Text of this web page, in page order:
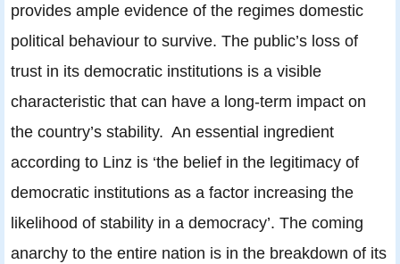
provides ample evidence of the regimes domestic
political behaviour to survive. The public’s loss of
trust in its democratic institutions is a visible
characteristic that can have a long-term impact on
the country’s stability. An essential ingredient
according to Linz is ‘the belief in the legitimacy of
democratic institutions as a factor increasing the
likelihood of stability in a democracy’. The coming
anarchy to the entire nation is in the breakdown of its